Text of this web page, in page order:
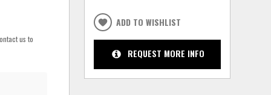
us to
ADD TO WISHLIST
REQUEST MORE INFO